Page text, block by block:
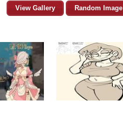
View Gallery Random Image